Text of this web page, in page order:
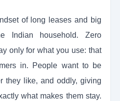
of long leases and big
Indian household. Zero
only for what you use: that
in. People want to be
they like, and oddly, giving
what makes them stay.